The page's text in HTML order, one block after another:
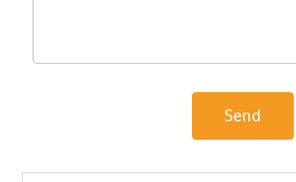
Send